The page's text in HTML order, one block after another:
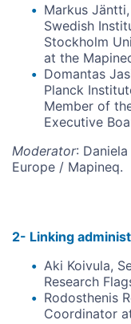
Markus
Swedish
Stockholm
at the
Domantas
Planck
Member of
Executive
Moderator:
Europe / Mapineq.
2- Linking
Aki Koivula,
Research
Rodosthenis
Coordinator